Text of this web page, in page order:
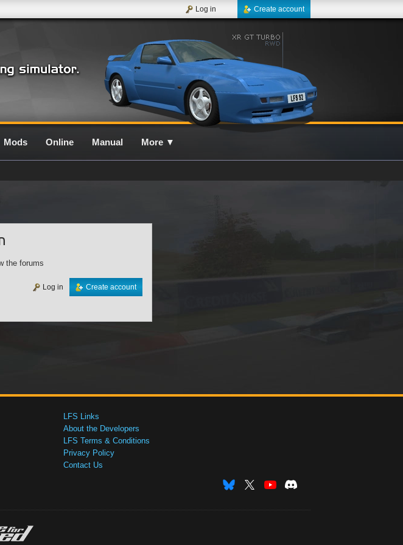
Create account
Log in
Mods Online Manual More ▼
the forums
Create account
Log in
LFS Links
About the Developers
LFS Terms & Conditions
Privacy Policy
Contact Us